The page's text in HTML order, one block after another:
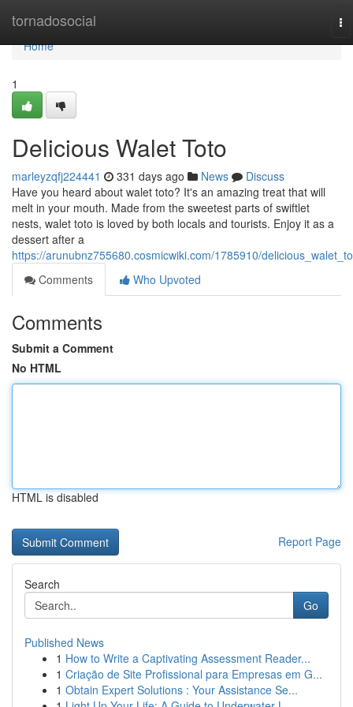
tornadosocial
Home
Home
1
Delicious Walet Toto
marleyzqfj224441 331 days ago News
Discuss
Have you heard about walet toto? It's an amazing treat that will
melt in your mouth. Made from the sweetest parts of swiftlet
nests, walet toto is loved by both locals and tourists. Enjoy it as a
dessert after a
https://arunubnz755680.cosmicwiki.com/1785910/
Comments
Who Upvoted
Comments
Submit a Comment
No HTML
HTML is disabled
Report Page
Search
Go
Published News
1 How to Write a Captivating Assessment Reader...
1 Criação de Site Profissional para Empresas em G...
1 Obtain Expert Solutions : Your Assistance Se...